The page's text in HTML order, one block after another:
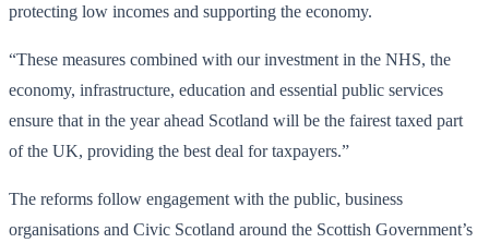
protecting low incomes and supporting the economy.
“These measures combined with our investment in the NHS, the
economy, infrastructure, education and essential public services
ensure that in the year ahead Scotland will be the fairest taxed part
of the UK, providing the best deal for taxpayers.”
The reforms follow engagement with the public, business
organisations and Civic Scotland around the Scottish Government’s